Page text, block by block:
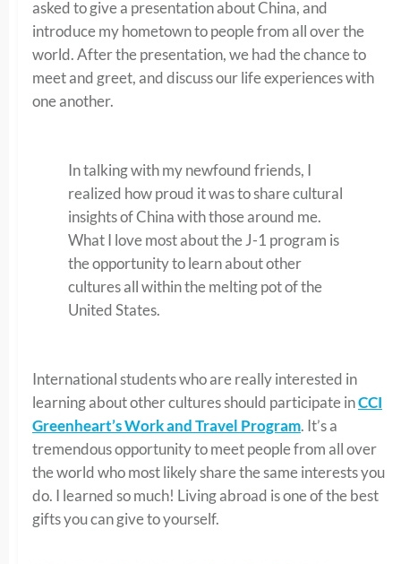
asked to give a presentation about China, and
introduce my hometown to people from all over the
world. After the presentation, we had the chance to
meet and greet, and discuss our life experiences with
one another.
In talking with my newfound friends, I
realized how proud it was to share cultural
insights of China with those around me.
What I love most about the J-1 program is
the opportunity to learn about other
cultures all within the melting pot of the
United States.
International students who are really interested in
learning about other cultures should participate inCCI
Greenheart’s Work and Travel Program. It’s a
tremendous opportunity to meet people from all over
the world who most likely share the same interests you
do. I learned so much! Living abroad is one of the best
gifts you can give to yourself.